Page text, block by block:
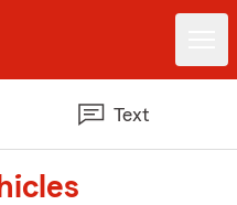
Text